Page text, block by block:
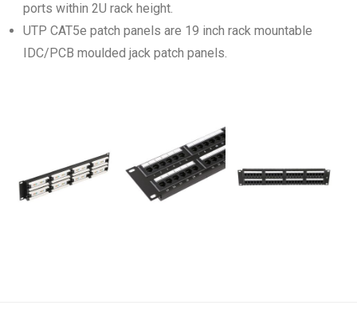
ports within 2U rack height.
UTP CAT5e patch panels are 19 inch rack mountable
IDC/PCB moulded jack patch panels.